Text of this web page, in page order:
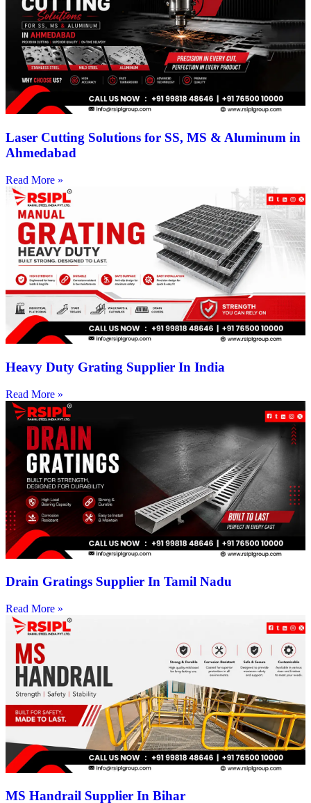
Laser Cutting Solutions for SS, MS & Aluminum in
Ahmedabad
Read More »
Heavy Duty Grating Supplier In India
Read More »
Drain Gratings Supplier In Tamil Nadu
Read More »
MS Handrail Supplier In Bihar